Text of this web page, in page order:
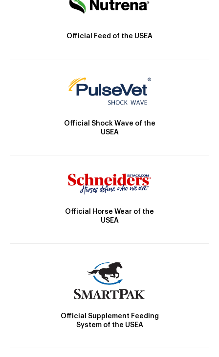
Official Feed of the USEA
Official Shock Wave of the
USEA
Official Horse Wear of the
USEA
Official Supplement Feeding
System of the USEA